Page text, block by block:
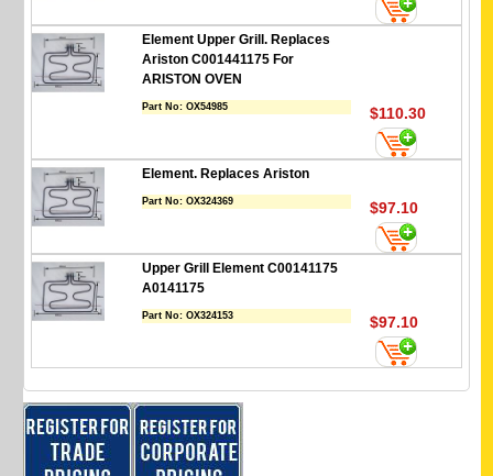
Element Upper Grill. Replaces
Ariston C001441175 For
ARISTON OVEN
Part No:OX54985 $110.30
Element. Replaces Ariston
Part No:OX324369 $97.10
Upper Grill Element C00141175
A0141175
Part No:OX324153 $97.10